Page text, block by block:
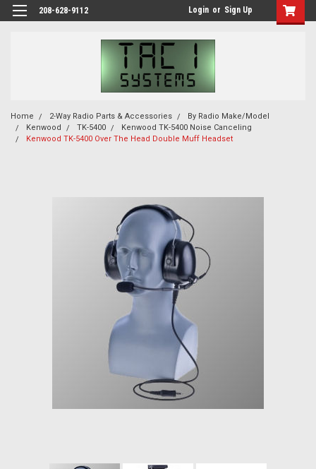
208-628-9112 Login or Sign Up
Home 2-Way Radio Parts & Accessories
By Radio Make/Model
Kenwood
TK-5400
Kenwood TK-5400 Noise Canceling
Kenwood TK-5400 Over The Head Double Muff Headset